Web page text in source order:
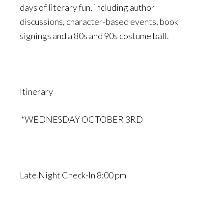
days of literary fun, including author
discussions, character-based events, book
signings and a 80s and 90s costume ball.
Itinerary
*WEDNESDAY OCTOBER 3RD
Late Night Check-In 8:00 pm